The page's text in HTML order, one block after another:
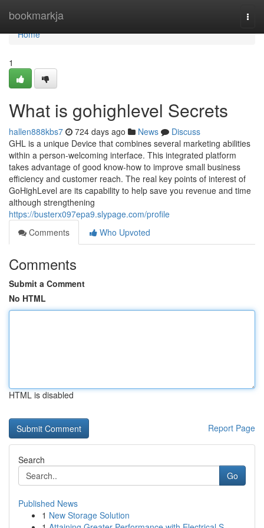
bookmarkja
Home
Home
1
What is gohighlevel Secrets
hallen888kbs7 724 days ago News
Discuss
GHL is a unique Device that combines several marketing abilities
within a person-welcoming interface. This integrated platform
takes advantage of good know-how to improve small business
efficiency and customer reach. The real key points of interest of
GoHighLevel are its capability to help save you revenue and time
although strengthening
https://busterx097epa9.slypage.com/profile
Comments
Who Upvoted
Comments
Submit a Comment
No HTML
HTML is disabled
Report Page
Search
Go
Published News
1 New Storage Solution